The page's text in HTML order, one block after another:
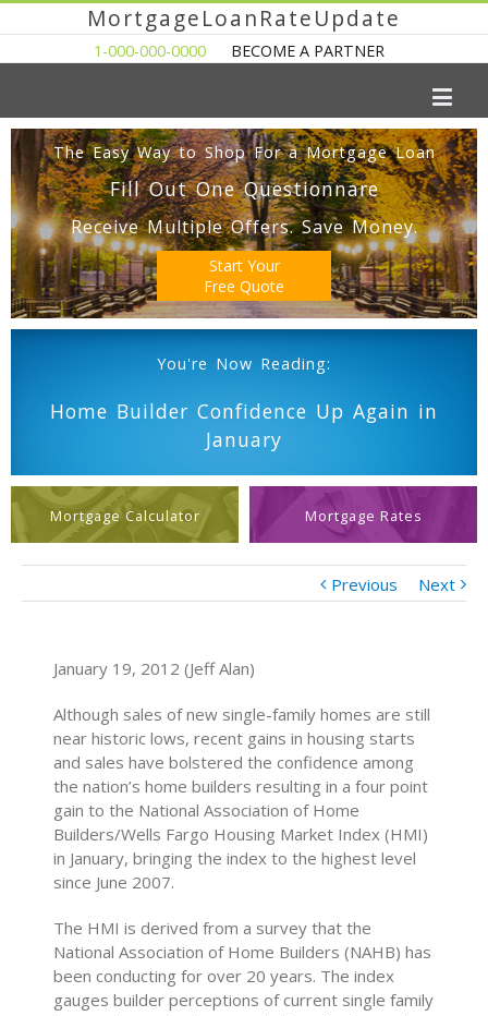
MortgageLoanRateUpdate
1-000-000-0000 BECOME A PARTNER
The Easy Way to Shop For a Mortgage Loan
Fill Out One Questionnare
Receive Multiple Offers. Save Money.
Start Your
Free Quote
You're Now Reading:
Home Builder Confidence Up Again in
January
Mortgage Calculator Mortgage Rates
Previous Next
January 19, 2012 (Jeff Alan)
Although sales of new single-family homes are still
near historic lows, recent gains in housing starts
and sales have bolstered the confidence among
the nation’s home builders resulting in a four point
gain to the National Association of Home
Builders/Wells Fargo Housing Market Index (HMI)
in January, bringing the index to the highest level
since June 2007.
The HMI is derived from a survey that the
National Association of Home Builders (NAHB) has
been conducting for over 20 years. The index
gauges builder perceptions of current single family